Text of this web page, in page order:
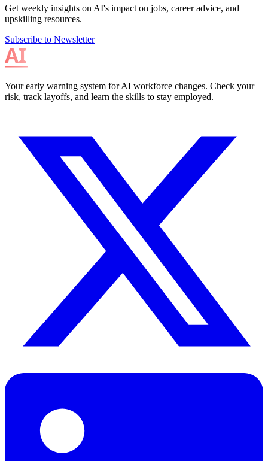
Get weekly insights on AI's impact on jobs, career advice, and
upskilling resources.
Subscribe to Newsletter
Your early warning system for AI workforce changes. Check your
risk, track layoffs, and learn the skills to stay employed.